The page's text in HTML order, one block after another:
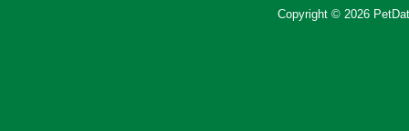
Copyright © 2026